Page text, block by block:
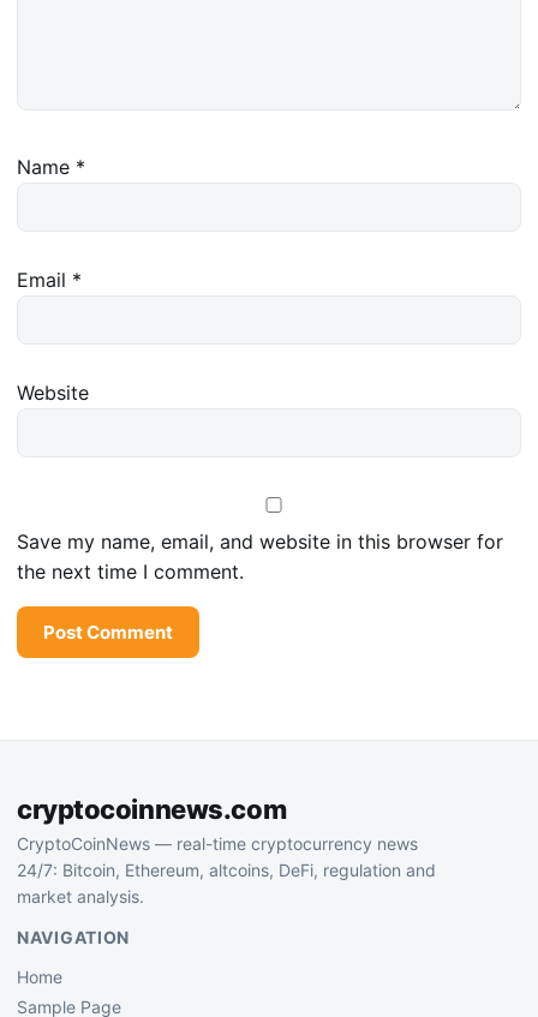
Name *
Email *
Website
Save my name, email, and website in this browser for
the next time I comment.
cryptocoinnews.com
CryptoCoinNews — real-time cryptocurrency news
24/7: Bitcoin, Ethereum, altcoins, DeFi, regulation and
market analysis.
NAVIGATION
Home
Sample Page